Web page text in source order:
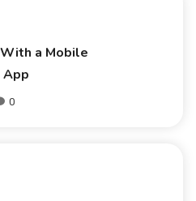
a Mobile
App
0